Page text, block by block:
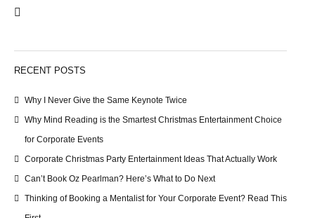
RECENT POSTS
Why I Never Give the Same Keynote Twice
Why Mind Reading is the Smartest Christmas Entertainment Choice
for Corporate Events
Corporate Christmas Party Entertainment Ideas That Actually Work
Can’t Book Oz Pearlman? Here’s What to Do Next
Thinking of Booking a Mentalist for Your Corporate Event? Read This